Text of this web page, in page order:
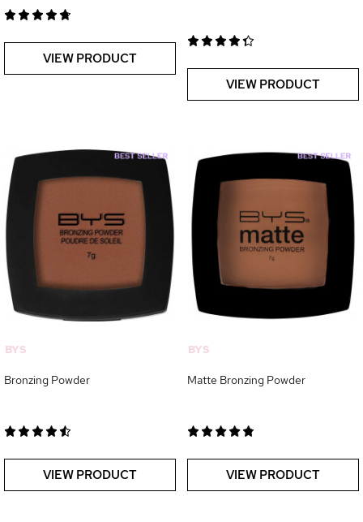
VIEW PRODUCT
VIEW PRODUCT
BYS
Bronzing Powder
VIEW PRODUCT
BYS
Matte Bronzing Powder
VIEW PRODUCT